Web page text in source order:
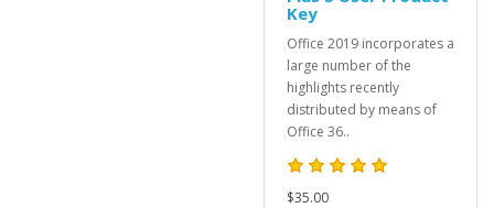
Key
Office 2019 incorporates a
large number of the
highlights recently
distributed by means of
Office 36..
$35.00